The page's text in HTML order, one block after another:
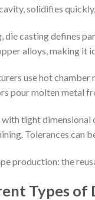
solidifies
casting defines
alloys, making it
use hot
pour molten metal
tight
Tolerances can
production: the
Types of